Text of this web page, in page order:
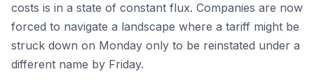
costs is in a state of constant flux. Companies are now
forced to navigate a landscape where a tariff might be
struck down on Monday only to be reinstated under a
different name by Friday.